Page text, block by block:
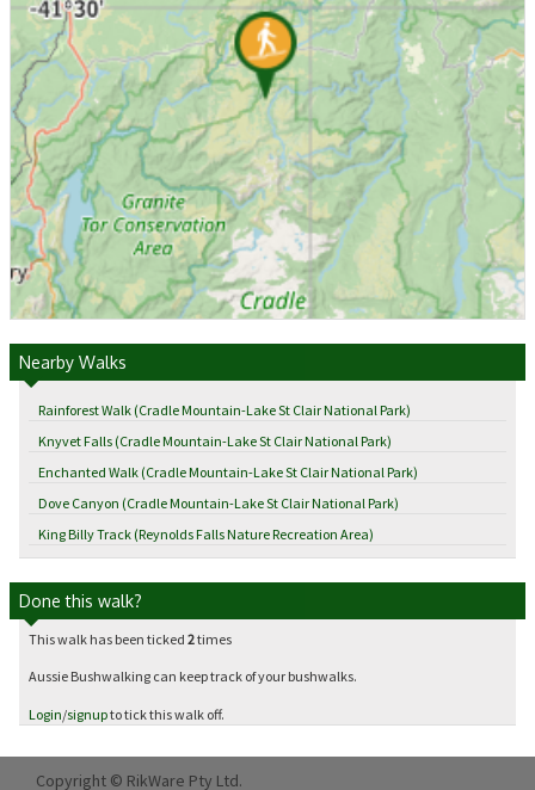
Nearby Walks
Rainforest Walk (Cradle Mountain-Lake St Clair National Park)
Knyvet Falls (Cradle Mountain-Lake St Clair National Park)
Enchanted Walk (Cradle Mountain-Lake St Clair National Park)
Dove Canyon (Cradle Mountain-Lake St Clair National Park)
King Billy Track (Reynolds Falls Nature Recreation Area)
Done this walk?
This walk has been ticked 2times
Aussie Bushwalking can keep track of your bushwalks.
Login/signupto tick this walk off.
Copyright © RikWare Pty Ltd.